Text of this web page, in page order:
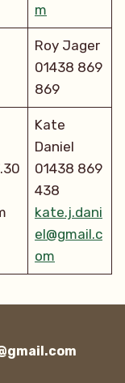
m
Roy Jager
01438 869
869
Kate
Daniel
01438 869
438
kate.j.dani
el@gmail.c
om